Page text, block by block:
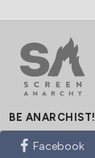
BE ANARCHIST!
Facebook